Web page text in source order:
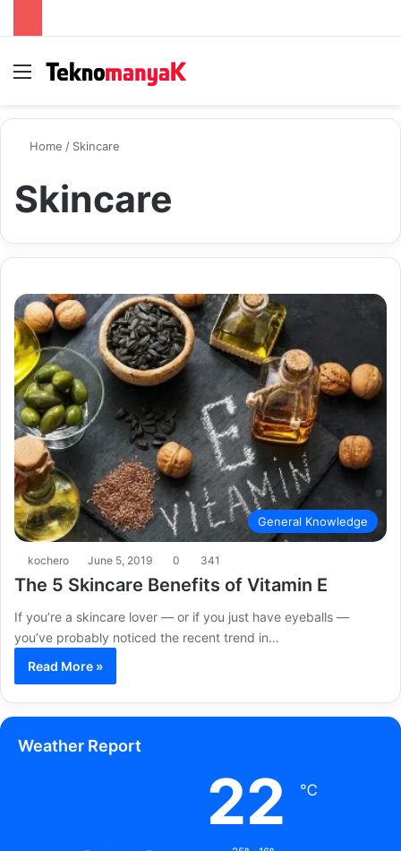
Menu
Home / Skincare
Skincare
General Knowledge
kochero June 5, 2019 0 341
The 5 Skincare Benefits of Vitamin E
If you’re a skincare lover — or if you just have eyeballs —
you’ve probably noticed the recent trend in…
Read More »
Weather Report
22 ℃